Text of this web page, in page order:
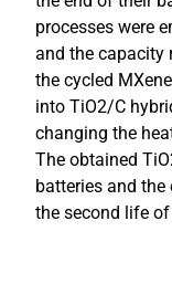
processes were
and the capacity
the cycled
into TiO2/C
changing the
The obtained
batteries and
the second life